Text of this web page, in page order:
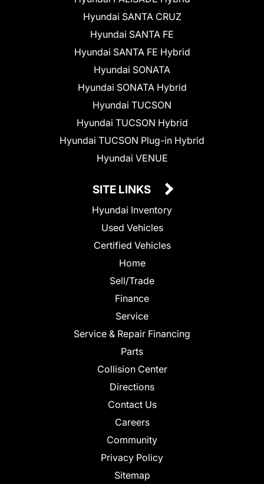
Hyundai SANTA CRUZ
Hyundai SANTA FE
Hyundai SANTA FE Hybrid
Hyundai SONATA
Hyundai SONATA Hybrid
Hyundai TUCSON
Hyundai TUCSON Hybrid
Hyundai TUCSON Plug-in Hybrid
Hyundai VENUE
SITE LINKS
Hyundai Inventory
Used Vehicles
Certified Vehicles
Home
Sell/Trade
Finance
Service
Service & Repair Financing
Parts
Collision Center
Directions
Contact Us
Careers
Community
Privacy Policy
Sitemap